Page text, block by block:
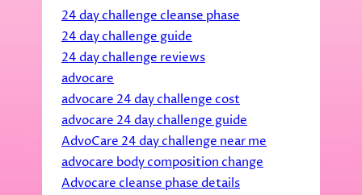
24 day challenge cleanse phase
24 day challenge guide
24 day challenge reviews
advocare
advocare 24 day challenge cost
advocare 24 day challenge guide
AdvoCare 24 day challenge near me
advocare body composition change
Advocare cleanse phase details